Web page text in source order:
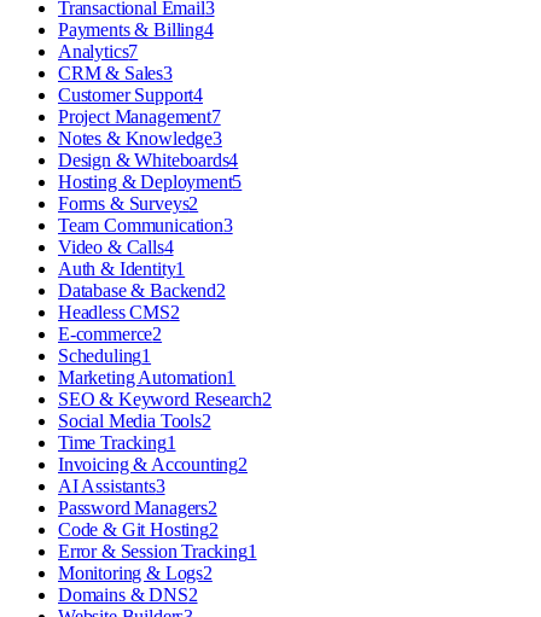
Transactional Email3
Payments & Billing4
Analytics7
CRM & Sales3
Customer Support4
Project Management7
Notes & Knowledge3
Design & Whiteboards4
Hosting & Deployment5
Forms & Surveys2
Team Communication3
Video & Calls4
Auth & Identity1
Database & Backend2
Headless CMS2
E-commerce2
Scheduling1
Marketing Automation1
SEO & Keyword Research2
Social Media Tools2
Time Tracking1
Invoicing & Accounting2
AI Assistants3
Password Managers2
Code & Git Hosting2
Error & Session Tracking1
Monitoring & Logs2
Domains & DNS2